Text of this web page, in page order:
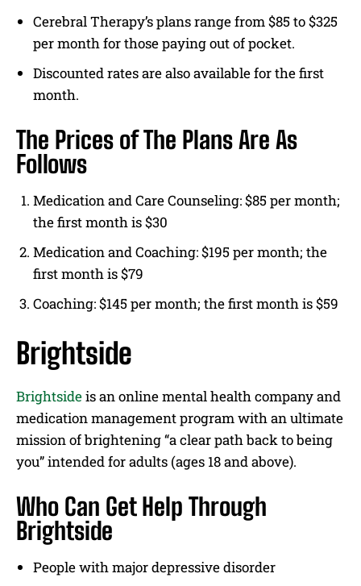
Cerebral Therapy’s plans range from $85 to $325
per month for those paying out of pocket.
Discounted rates are also available for the first
month.
The Prices of The Plans Are As
Follows
Medication and Care Counseling: $85 per month;
the first month is $30
Medication and Coaching: $195 per month; the
first month is $79
Coaching: $145 per month; the first month is $59
Brightside
Brightsideis an online mental health company and
medication management program with an ultimate
mission of brightening “a clear path back to being
you” intended for adults (ages 18 and above).
Who Can Get Help Through
Brightside
People with major depressive disorder